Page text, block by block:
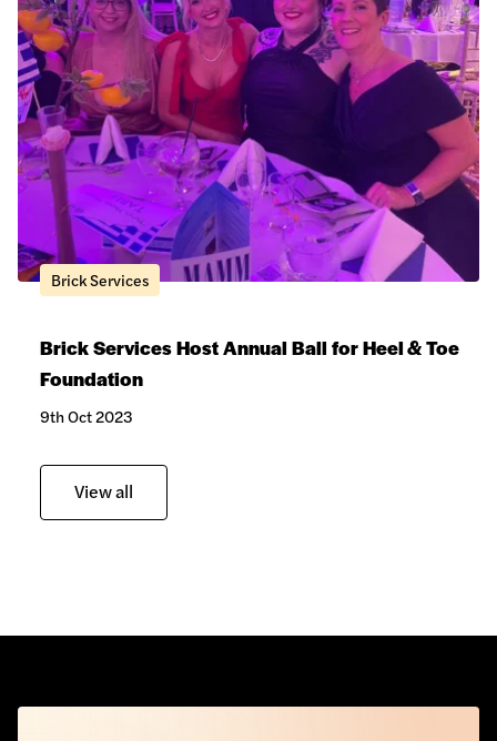
Hardie® Plank Cladding
Brick Services
Brick Services Host Annual Ball for Heel & Toe
Foundation
9th Oct 2023
View all